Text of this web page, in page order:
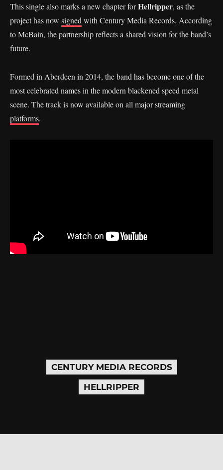
This single also marks a new chapter forHellripper, as the
project has now signed with Century Media Records. According
to McBain, the partnership reflects a shared vision for the band’s
future.
Formed in Aberdeen in 2014, the band has become one of the
most celebrated names in the modern blackened speed metal
scene. The track is now available on all major streaming
platforms.
CENTURY MEDIA RECORDS
HELLRIPPER